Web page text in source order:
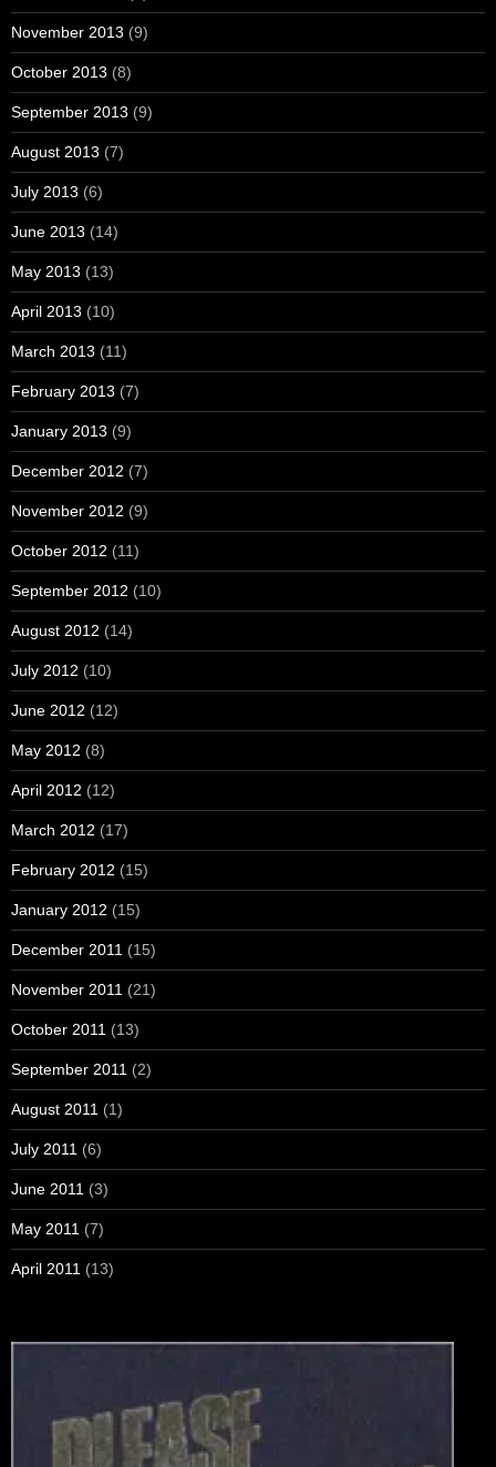
November 2013 (9)
October 2013 (8)
September 2013 (9)
August 2013 (7)
July 2013 (6)
June 2013 (14)
May 2013 (13)
April 2013 (10)
March 2013 (11)
February 2013 (7)
January 2013 (9)
December 2012 (7)
November 2012 (9)
October 2012 (11)
September 2012 (10)
August 2012 (14)
July 2012 (10)
June 2012 (12)
May 2012 (8)
April 2012 (12)
March 2012 (17)
February 2012 (15)
January 2012 (15)
December 2011 (15)
November 2011 (21)
October 2011 (13)
September 2011 (2)
August 2011 (1)
July 2011 (6)
June 2011 (3)
May 2011 (7)
April 2011 (13)